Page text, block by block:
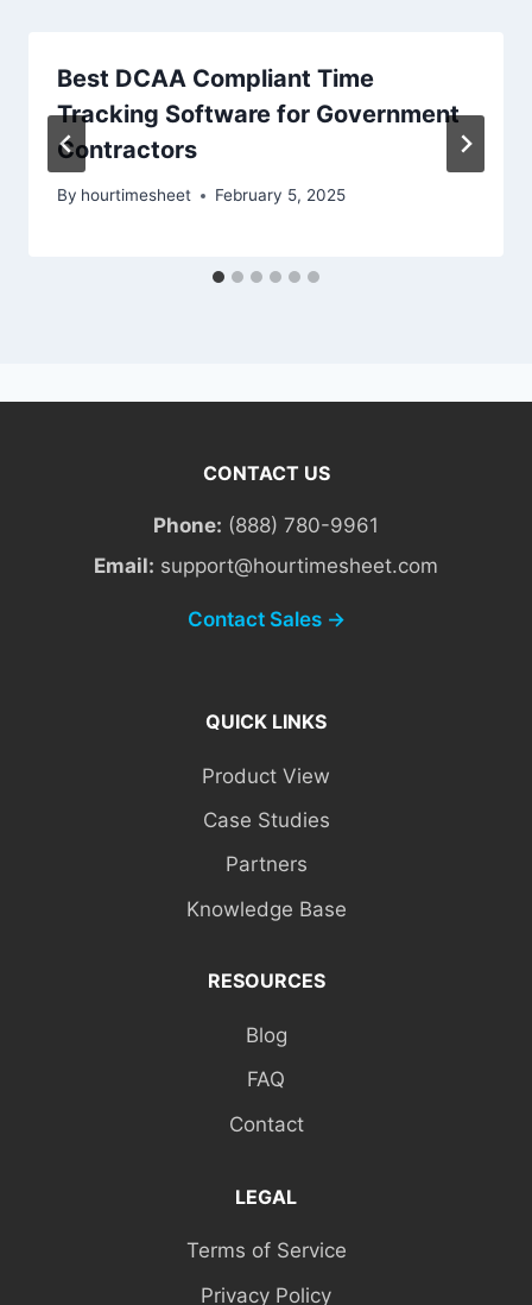
Best DCAA Compliant Time
Tracking Software for Government
Contractors
By hourtimesheet February 5, 2025
CONTACT US
Phone: (888) 780-9961
Email: support@hourtimesheet.com
Contact Sales →
QUICK LINKS
Product View
Case Studies
Partners
Knowledge Base
RESOURCES
Blog
FAQ
Contact
LEGAL
Terms of Service
Privacy Policy